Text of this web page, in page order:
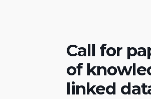
Call for
of
linked